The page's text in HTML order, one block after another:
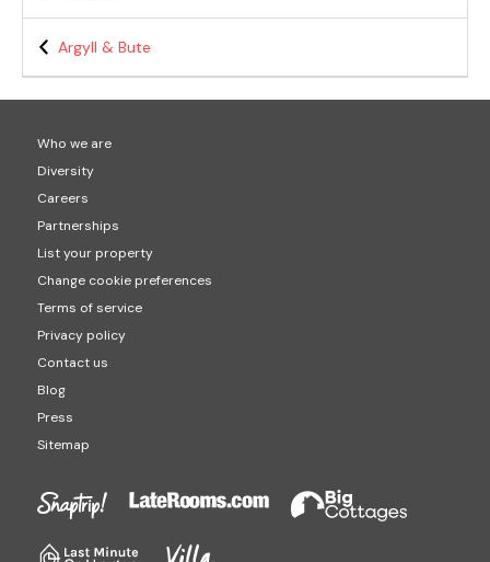
Argyll & Bute
Who we are
Diversity
Careers
Partnerships
List your property
Change cookie preferences
Terms of service
Privacy policy
Contact us
Blog
Press
Sitemap